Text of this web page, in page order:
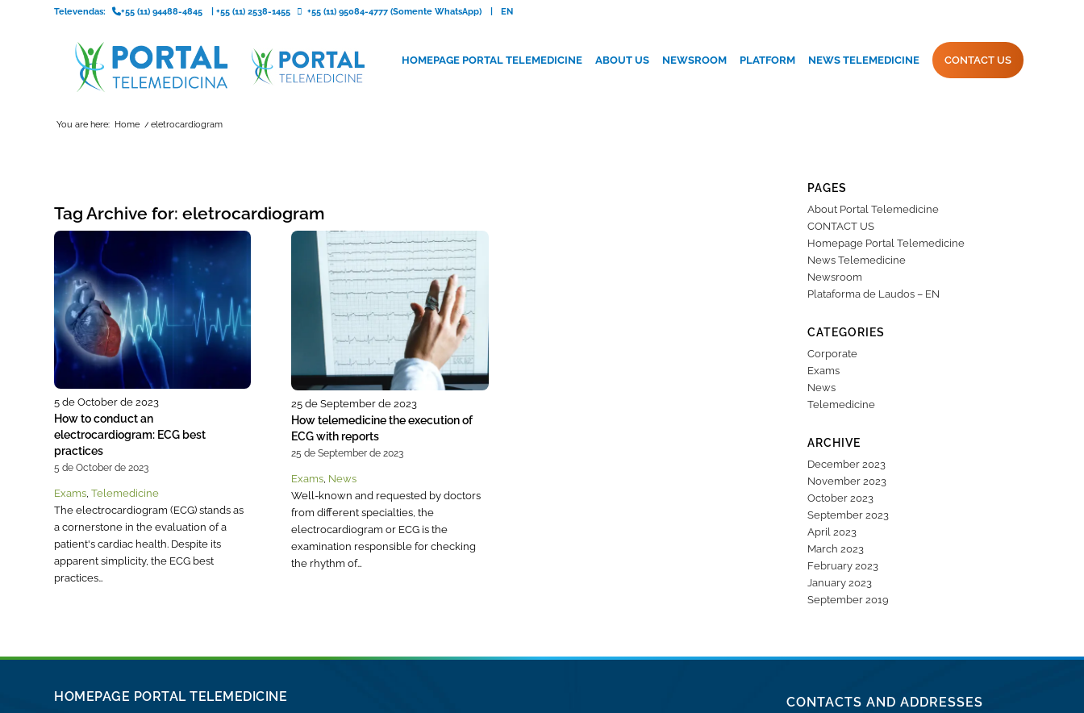
EN
Televendas: +55 (11) 94488-4845 +55 (11) 2538-1455 +55 (11) 95084-4777 (Somente WhatsApp)
HOMEPAGE PORTAL TELEMEDICINE ABOUT US NEWSROOM PLATFORM NEWS TELEMEDICINE CONTACT US
You are here: Home / eletrocardiogram
Tag Archive for: eletrocardiogram
5 de October de 2023
How to conduct an
electrocardiogram: ECG best
practices
5 de October de 2023
Exams, Telemedicine
The electrocardiogram (ECG) stands as
a cornerstone in the evaluation of a
patient's cardiac health. Despite its
apparent simplicity, the ECG best
practices…
25 de September de 2023
How telemedicine the execution of
ECG with reports
25 de September de 2023
Exams News
Well-known and requested by doctors
from different specialties, the
electrocardiogram or ECG is the
examination responsible for checking
the rhythm of…
PAGES
About Portal Telemedicine
CONTACT US
Homepage Portal Telemedicine
News Telemedicine
Newsroom
Plataforma de Laudos – EN
CATEGORIES
Corporate
Exams
News
Telemedicine
ARCHIVE
December 2023
November 2023
October 2023
September 2023
April 2023
March 2023
February 2023
January 2023
September 2019
HOMEPAGE PORTAL TELEMEDICINE
CONTACTS AND ADDRESSES